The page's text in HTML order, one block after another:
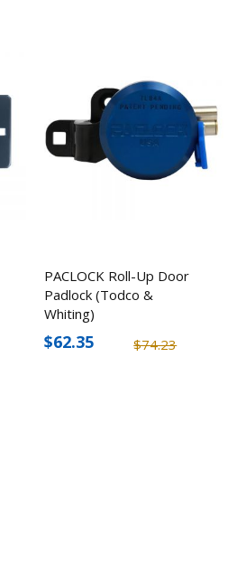
PACLOCK Roll-Up Door
Padlock (Todco &
Whiting)
$74.23
$62.35